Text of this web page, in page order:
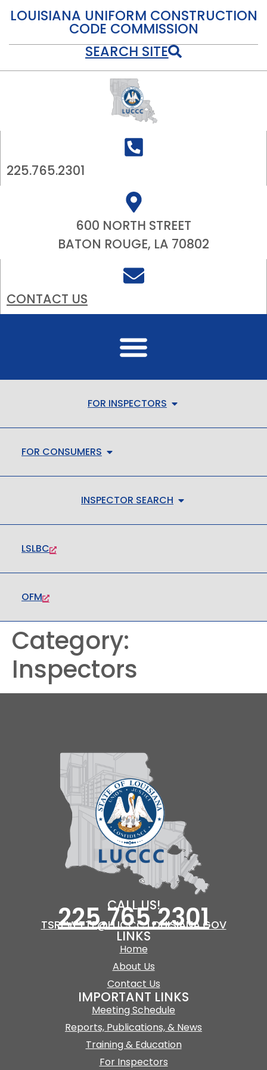
LOUISIANA UNIFORM CONSTRUCTION
CODE COMMISSION
SEARCH SITE
225.765.2301
600 NORTH STREET
BATON ROUGE, LA 70802
CONTACT US
FOR INSPECTORS
FOR CONSUMERS
INSPECTOR SEARCH
LSLBC
OFM
Category:
Inspectors
CALL US!
225.765.2301
TSREVETTE@LUCCC.LOUISIANA.GOV
LINKS
Home
About Us
Contact Us
IMPORTANT LINKS
Meeting Schedule
Reports, Publications, & News
Training & Education
For Inspectors